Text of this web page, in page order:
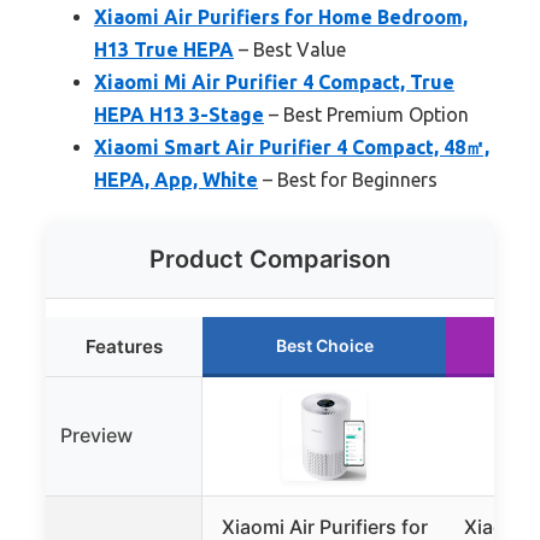
Xiaomi Air Purifiers for Home Bedroom,
H13 True HEPA – Best Value
Xiaomi Mi Air Purifier 4 Compact, True
HEPA H13 3-Stage – Best Premium Option
Xiaomi Smart Air Purifier 4 Compact, 48㎡,
HEPA, App, White – Best for Beginners
Product Comparison
Features Best Choice
Preview
Xiaomi Air Purifiers for
Xiaomi